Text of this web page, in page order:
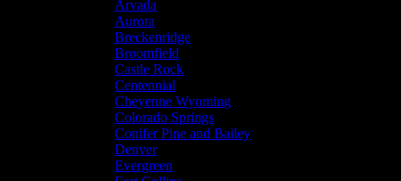
Arvada
Aurora
Breckenridge
Broomfield
Castle Rock
Centennial
Cheyenne Wyoming
Colorado Springs
Conifer Pine and Bailey
Denver
Evergreen